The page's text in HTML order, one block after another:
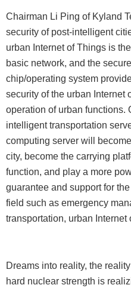
Chairman Li Ping of Kyland
security of post-intelligent
urban Internet of Things is
basic network, and the
chip/operating system
security of the urban Internet
operation of urban functions.
intelligent transportation
computing server will
city, become the carrying
function, and play a more
guarantee and support for
field such as emergency
transportation, urban Internet
Dreams into reality, the
hard nuclear strength is